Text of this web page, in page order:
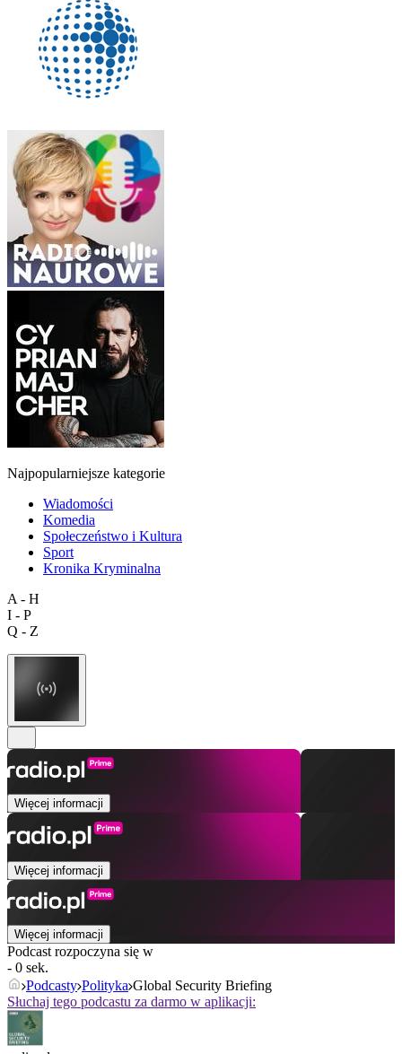
Najpopularniejsze kategorie
Wiadomości
Komedia
Społeczeństwo i Kultura
Sport
Kronika Kryminalna
A - H
I - P
Q - Z
Więcej informacji
Więcej informacji
Więcej informacji
Podcast rozpoczyna się w
- 0 sek.
Podcasty Polityka Global Security Briefing
Słuchaj tego podcastu za darmo w aplikacji: